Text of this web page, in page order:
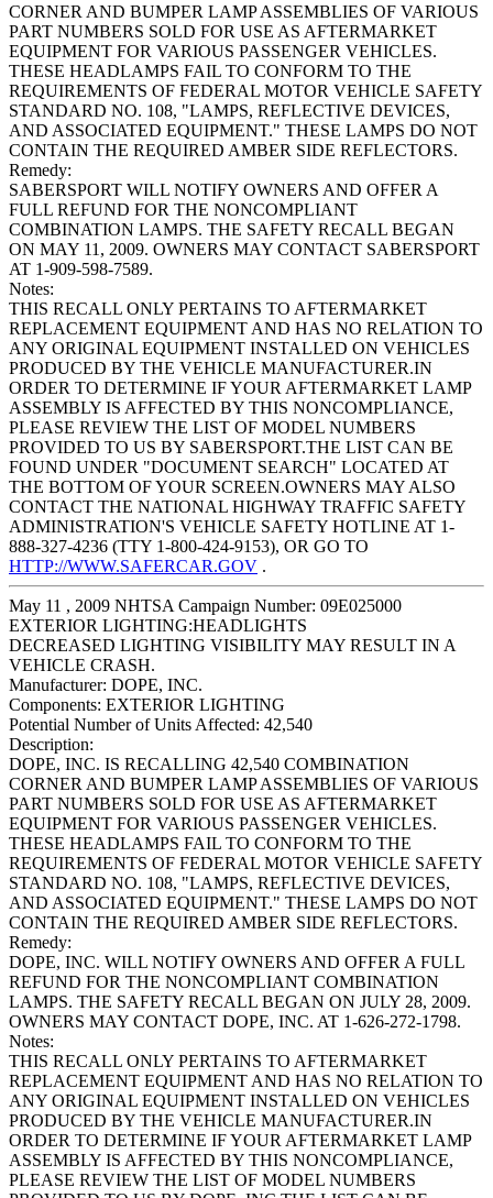
CORNER AND BUMPER LAMP ASSEMBLIES OF VARIOUS
PART NUMBERS SOLD FOR USE AS AFTERMARKET
EQUIPMENT FOR VARIOUS PASSENGER VEHICLES.
THESE HEADLAMPS FAIL TO CONFORM TO THE
REQUIREMENTS OF FEDERAL MOTOR VEHICLE SAFETY
STANDARD NO. 108, "LAMPS, REFLECTIVE DEVICES,
AND ASSOCIATED EQUIPMENT." THESE LAMPS DO NOT
CONTAIN THE REQUIRED AMBER SIDE REFLECTORS.
Remedy:
SABERSPORT WILL NOTIFY OWNERS AND OFFER A
FULL REFUND FOR THE NONCOMPLIANT
COMBINATION LAMPS. THE SAFETY RECALL BEGAN
ON MAY 11, 2009. OWNERS MAY CONTACT SABERSPORT
AT 1-909-598-7589.
Notes:
THIS RECALL ONLY PERTAINS TO AFTERMARKET
REPLACEMENT EQUIPMENT AND HAS NO RELATION TO
ANY ORIGINAL EQUIPMENT INSTALLED ON VEHICLES
PRODUCED BY THE VEHICLE MANUFACTURER.IN
ORDER TO DETERMINE IF YOUR AFTERMARKET LAMP
ASSEMBLY IS AFFECTED BY THIS NONCOMPLIANCE,
PLEASE REVIEW THE LIST OF MODEL NUMBERS
PROVIDED TO US BY SABERSPORT.THE LIST CAN BE
FOUND UNDER "DOCUMENT SEARCH" LOCATED AT
THE BOTTOM OF YOUR SCREEN.OWNERS MAY ALSO
CONTACT THE NATIONAL HIGHWAY TRAFFIC SAFETY
ADMINISTRATION'S VEHICLE SAFETY HOTLINE AT 1-
888-327-4236 (TTY 1-800-424-9153), OR GO TO
HTTP://WWW.SAFERCAR.GOV .
May 11 , 2009 NHTSA Campaign Number: 09E025000
EXTERIOR LIGHTING:HEADLIGHTS
DECREASED LIGHTING VISIBILITY MAY RESULT IN A
VEHICLE CRASH.
Manufacturer: DOPE, INC.
Components: EXTERIOR LIGHTING
Potential Number of Units Affected: 42,540
Description:
DOPE, INC. IS RECALLING 42,540 COMBINATION
CORNER AND BUMPER LAMP ASSEMBLIES OF VARIOUS
PART NUMBERS SOLD FOR USE AS AFTERMARKET
EQUIPMENT FOR VARIOUS PASSENGER VEHICLES.
THESE HEADLAMPS FAIL TO CONFORM TO THE
REQUIREMENTS OF FEDERAL MOTOR VEHICLE SAFETY
STANDARD NO. 108, "LAMPS, REFLECTIVE DEVICES,
AND ASSOCIATED EQUIPMENT." THESE LAMPS DO NOT
CONTAIN THE REQUIRED AMBER SIDE REFLECTORS.
Remedy:
DOPE, INC. WILL NOTIFY OWNERS AND OFFER A FULL
REFUND FOR THE NONCOMPLIANT COMBINATION
LAMPS. THE SAFETY RECALL BEGAN ON JULY 28, 2009.
OWNERS MAY CONTACT DOPE, INC. AT 1-626-272-1798.
Notes:
THIS RECALL ONLY PERTAINS TO AFTERMARKET
REPLACEMENT EQUIPMENT AND HAS NO RELATION TO
ANY ORIGINAL EQUIPMENT INSTALLED ON VEHICLES
PRODUCED BY THE VEHICLE MANUFACTURER.IN
ORDER TO DETERMINE IF YOUR AFTERMARKET LAMP
ASSEMBLY IS AFFECTED BY THIS NONCOMPLIANCE,
PLEASE REVIEW THE LIST OF MODEL NUMBERS